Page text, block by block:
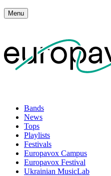
Menu
Bands
News
Tops
Playlists
Festivals
Europavox Campus
Europavox Festival
Ukrainian MusicLab